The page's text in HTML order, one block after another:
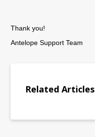
Thank you!
Antelope Support Team
Related Articles